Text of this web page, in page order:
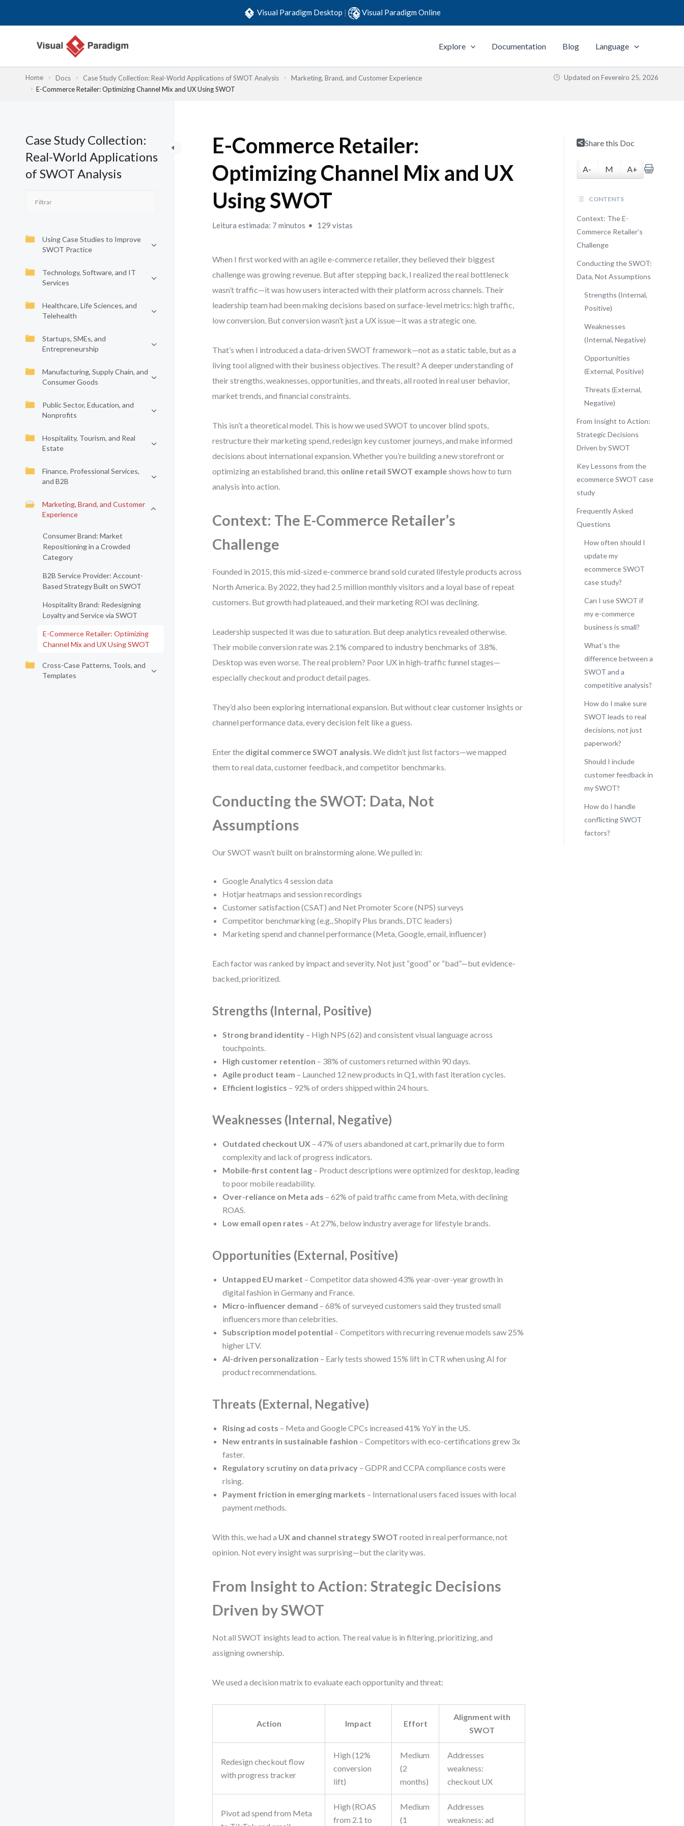
Visual Paradigm Desktop | Visual Paradigm Online
Explore Documentation Blog Language
Home Docs Case Study Collection: Real-World Applications of SWOT Analysis
Marketing, Brand, and Customer Experience
E-Commerce Retailer: Optimizing Channel Mix and UX Using SWOT
Updated on Fevereiro 25, 2026
Case Study Collection:
Real-World Applications
of SWOT Analysis
Using Case Studies to Improve
SWOT Practice
Technology, Software, and IT
Services
Healthcare, Life Sciences, and
Telehealth
Startups, SMEs, and
Entrepreneurship
Manufacturing, Supply Chain, and
Consumer Goods
Public Sector, Education, and
Nonprofits
Hospitality, Tourism, and Real
Estate
Finance, Professional Services,
and B2B
Marketing, Brand, and Customer
Experience
Consumer Brand: Market
Repositioning in a Crowded
Category
B2B Service Provider: Account-
Based Strategy Built on SWOT
Hospitality Brand: Redesigning
Loyalty and Service via SWOT
E-Commerce Retailer: Optimizing
Channel Mix and UX Using SWOT
Cross-Case Patterns, Tools, and
Templates
E-Commerce Retailer:
Optimizing Channel Mix and UX
Using SWOT
Leitura estimada: 7 minutos 129 vistas
When I first worked with an agile e-commerce retailer, they believed their biggest
challenge was growing revenue. But after stepping back, I realized the real bottleneck
wasn’t traffic—it was how users interacted with their platform across channels. Their
leadership team had been making decisions based on surface-level metrics: high traffic,
low conversion. But conversion wasn’t just a UX issue—it was a strategic one.
That’s when I introduced a data-driven SWOT framework—not as a static table, but as a
living tool aligned with their business objectives. The result? A deeper understanding of
their strengths, weaknesses, opportunities, and threats, all rooted in real user behavior,
market trends, and financial constraints.
This isn’t a theoretical model. This is how we used SWOT to uncover blind spots,
restructure their marketing spend, redesign key customer journeys, and make informed
decisions about international expansion. Whether you’re building a new storefront or
optimizing an established brand, this online retail SWOT exampleshows how to turn
analysis into action.
Context: The E-Commerce Retailer’s
Challenge
Founded in 2015, this mid-sized e-commerce brand sold curated lifestyle products across
North America. By 2022, they had 2.5 million monthly visitors and a loyal base of repeat
customers. But growth had plateaued, and their marketing ROI was declining.
Leadership suspected it was due to saturation. But deep analytics revealed otherwise.
Their mobile conversion rate was 2.1% compared to industry benchmarks of 3.8%.
Desktop was even worse. The real problem? Poor UX in high-traffic funnel stages—
especially checkout and product detail pages.
They’d also been exploring international expansion. But without clear customer insights or
channel performance data, every decision felt like a guess.
Enter the digital commerce SWOT analysis. We didn’t just list factors—we mapped
them to real data, customer feedback, and competitor benchmarks.
Conducting the SWOT: Data, Not
Assumptions
Our SWOT wasn’t built on brainstorming alone. We pulled in:
Google Analytics 4 session data
Hotjar heatmaps and session recordings
Customer satisfaction (CSAT) and Net Promoter Score (NPS) surveys
Competitor benchmarking (e.g., Shopify Plus brands, DTC leaders)
Marketing spend and channel performance (Meta, Google, email, influencer)
Each factor was ranked by impact and severity. Not just “good” or “bad”—but evidence-
backed, prioritized.
Strengths (Internal, Positive)
Strong brand identity – High NPS (62) and consistent visual language across
touchpoints.
High customer retention – 38% of customers returned within 90 days.
Agile product team – Launched 12 new products in Q1, with fast iteration cycles.
Efficient logistics – 92% of orders shipped within 24 hours.
Weaknesses (Internal, Negative)
Outdated checkout UX – 47% of users abandoned at cart, primarily due to form
complexity and lack of progress indicators.
Mobile-first content lag – Product descriptions were optimized for desktop, leading
to poor mobile readability.
Over-reliance on Meta ads – 62% of paid traffic came from Meta, with declining
ROAS.
Low email open rates – At 27%, below industry average for lifestyle brands.
Opportunities (External, Positive)
Untapped EU market – Competitor data showed 43% year-over-year growth in
digital fashion in Germany and France.
Micro-influencer demand – 68% of surveyed customers said they trusted small
influencers more than celebrities.
Subscription model potential – Competitors with recurring revenue models saw 25%
higher LTV.
AI-driven personalization – Early tests showed 15% lift in CTR when using AI for
product recommendations.
Threats (External, Negative)
Rising ad costs – Meta and Google CPCs increased 41% YoY in the US.
New entrants in sustainable fashion – Competitors with eco-certifications grew 3x
faster.
Regulatory scrutiny on data privacy – GDPR and CCPA compliance costs were
rising.
Payment friction in emerging markets – International users faced issues with local
payment methods.
With this, we had a UX and channel strategy SWOT rooted in real performance, not
opinion. Not every insight was surprising—but the clarity was.
From Insight to Action: Strategic Decisions
Driven by SWOT
Not all SWOT insights lead to action. The real value is in filtering, prioritizing, and
assigning ownership.
We used a decision matrix to evaluate each opportunity and threat:
Action Impact Effort
Alignment with
SWOT
Redesign checkout flow
with progress tracker
High (12%
conversion
lift)
Medium
(2
months)
Addresses
weakness:
checkout UX
Pivot ad spend from Meta
High (ROAS
from 2.1 to
Medium
(1
Addresses
weakness: ad
Share this Doc
A- M A+
CONTENTS
Context: The E-
Commerce Retailer’s
Challenge
Conducting the SWOT:
Data, Not Assumptions
Strengths (Internal,
Positive)
Weaknesses
(Internal, Negative)
Opportunities
(External, Positive)
Threats (External,
Negative)
From Insight to Action:
Strategic Decisions
Driven by SWOT
Key Lessons from the
ecommerce SWOT case
study
Frequently Asked
Questions
How often should I
update my
ecommerce SWOT
case study?
Can I use SWOT if
my e-commerce
business is small?
What’s the
difference between a
SWOT and a
competitive analysis?
How do I make sure
SWOT leads to real
decisions, not just
paperwork?
Should I include
customer feedback in
my SWOT?
How do I handle
conflicting SWOT
factors?